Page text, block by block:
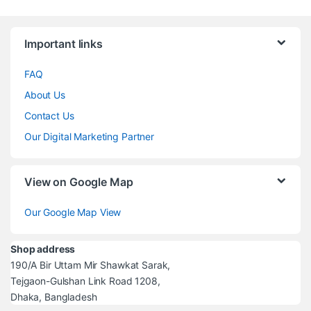
Important links
FAQ
About Us
Contact Us
Our Digital Marketing Partner
View on Google Map
Our Google Map View
Shop address
190/A Bir Uttam Mir Shawkat Sarak,
Tejgaon-Gulshan Link Road 1208,
Dhaka, Bangladesh